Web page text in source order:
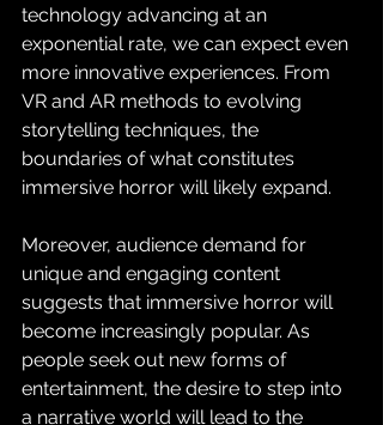
technology advancing at an
exponential rate, we can expect even
more innovative experiences. From
VR and AR methods to evolving
storytelling techniques, the
boundaries of what constitutes
immersive horror will likely expand.
Moreover, audience demand for
unique and engaging content
suggests that immersive horror will
become increasingly popular. As
people seek out new forms of
entertainment, the desire to step into
a narrative world will lead to the